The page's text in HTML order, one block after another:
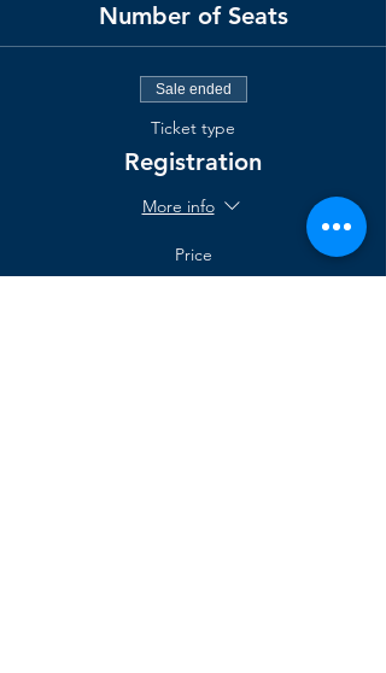
Number of Seats
Sale ended
Ticket type
Registration
More info
Price